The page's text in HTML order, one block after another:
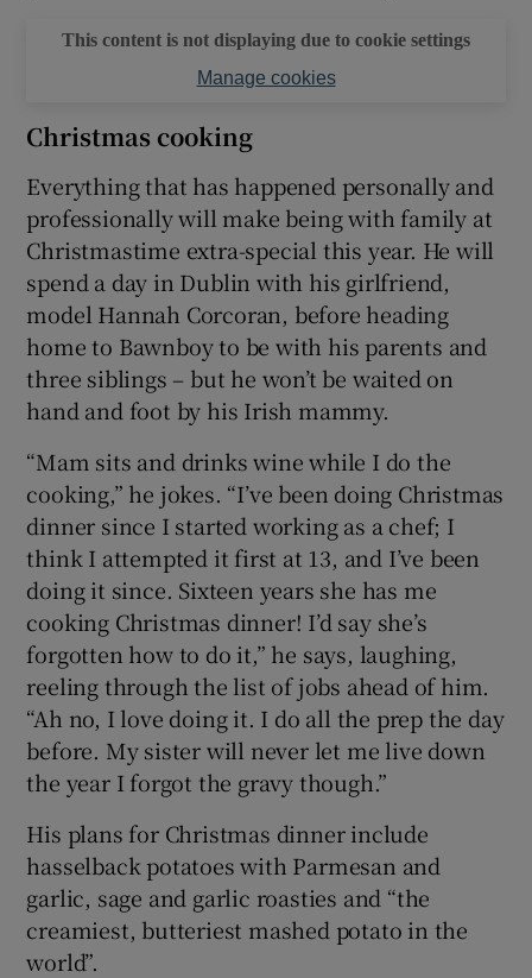
This content is not displaying due to cookie settings
Manage cookies
Christmas cooking
Everything that has happened personally and
professionally will make being with family at
Christmastime extra-special this year. He will
spend a day in Dublin with his girlfriend,
model Hannah Corcoran, before heading
home to Bawnboy to be with his parents and
three siblings – but he won’t be waited on
hand and foot by his Irish mammy.
“Mam sits and drinks wine while I do the
cooking,” he jokes. “I’ve been doing Christmas
dinner since I started working as a chef; I
think I attempted it first at 13, and I’ve been
doing it since. Sixteen years she has me
cooking Christmas dinner! I’d say she’s
forgotten how to do it,” he says, laughing,
reeling through the list of jobs ahead of him.
“Ah no, I love doing it. I do all the prep the day
before. My sister will never let me live down
the year I forgot the gravy though.”
His plans for Christmas dinner include
hasselback potatoes with Parmesan and
garlic, sage and garlic roasties and “the
creamiest, butteriest mashed potato in the
world”.